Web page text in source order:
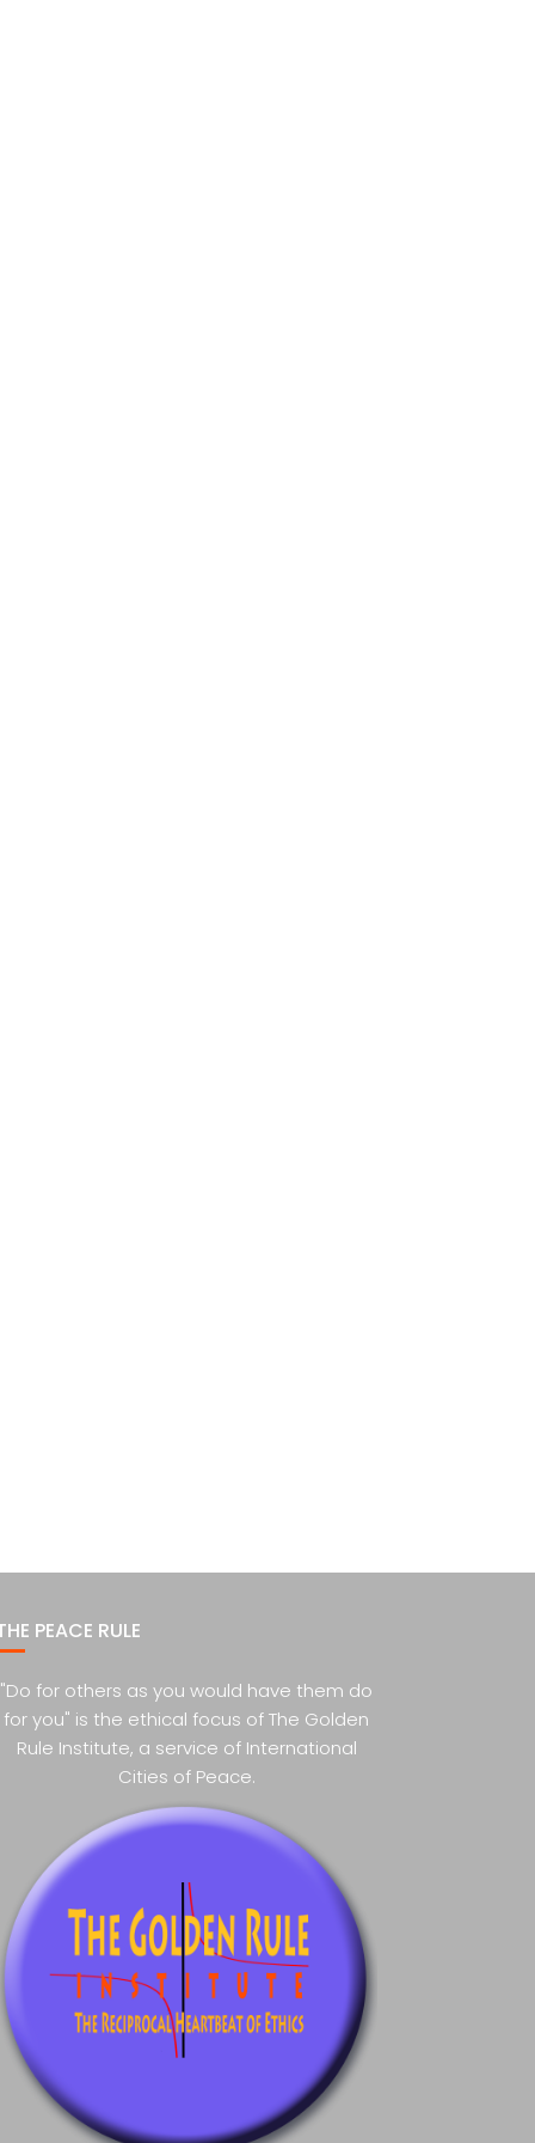
PEACE RULE
"Do for others as you would have them do
for you" is the ethical focus of The Golden
Rule Institute, a service of International
Cities of Peace.